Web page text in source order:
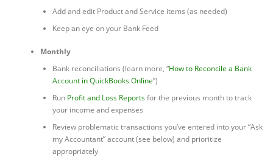
Add and edit Product and Service items (as needed)
Keep an eye on your Bank Feed
Monthly
Bank reconciliations (learn more, “How to Reconcile a Bank
Account in QuickBooks Online”)
Run Profit and Loss Reportsfor the previous month to track
your income and expenses
Review problematic transactions you’ve entered into your “Ask
my Accountant” account (see below) and prioritize
appropriately